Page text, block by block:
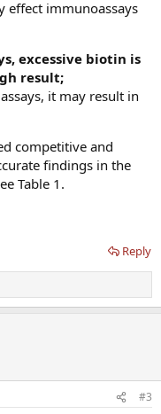
effect immunoassays
excessive biotin is
result;
it may result in
competitive and
findings in the
Table 1.
Reply
#3